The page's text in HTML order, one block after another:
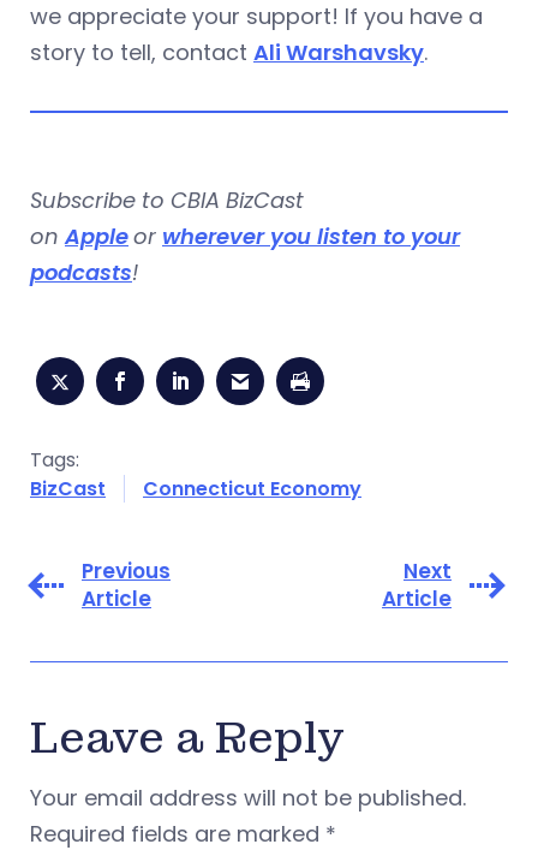
we appreciate your support! If you have a
story to tell, contact Ali Warshavsky.
Subscribe to CBIA BizCast
onAppleor wherever you listen to your
podcasts!
Tags:
BizCast
Connecticut Economy
Previous
Article
Next
Article
Leave a Reply
Your email address will not be published.
Required fields are marked *